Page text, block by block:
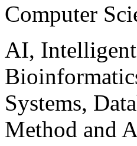
Computer
AI,
Systems,
Method and